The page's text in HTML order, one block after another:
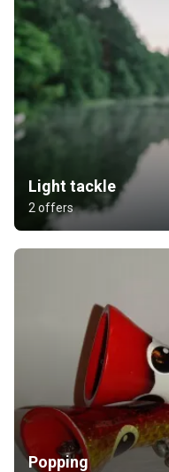
Light tackle
2 offers
Popping